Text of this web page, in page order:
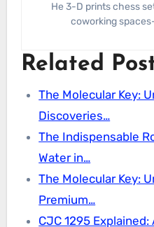
He 3-D prints chess
coworking
Related
The Molecular Key:
Discoveries…
The Indispensable
Water in…
The Molecular Key:
Premium…
CJC 1295